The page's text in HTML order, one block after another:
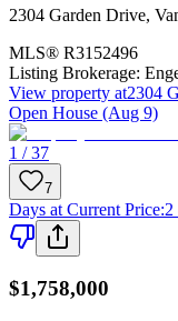
2304 Garden Drive,
MLS® R3152496
Listing Brokerage:
View property at2304
Open House (Aug 9)
1 / 37
7
Days at Current Price:2
$1,758,000